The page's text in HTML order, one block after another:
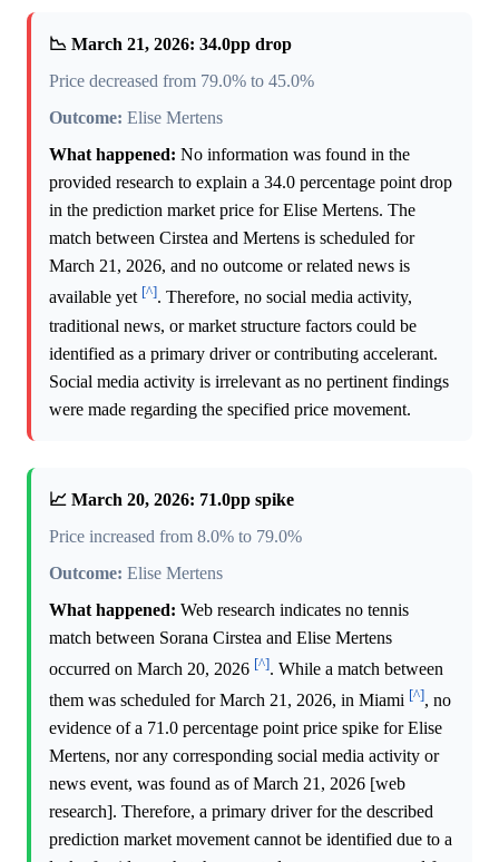
📉 March 21, 2026: 34.0pp drop
Price decreased from 79.0% to 45.0%
Outcome: Elise Mertens
What happened: No information was found in the
provided research to explain a 34.0 percentage point drop
in the prediction market price for Elise Mertens. The
match between Cirstea and Mertens is scheduled for
March 21, 2026, and no outcome or related news is
available yet [^]. Therefore, no social media activity,
traditional news, or market structure factors could be
identified as a primary driver or contributing accelerant.
Social media activity is irrelevant as no pertinent findings
were made regarding the specified price movement.
📈 March 20, 2026: 71.0pp spike
Price increased from 8.0% to 79.0%
Outcome: Elise Mertens
What happened: Web research indicates no tennis
match between Sorana Cirstea and Elise Mertens
occurred on March 20, 2026 [^]. While a match between
them was scheduled for March 21, 2026, in Miami [^], no
evidence of a 71.0 percentage point price spike for Elise
Mertens, nor any corresponding social media activity or
news event, was found as of March 21, 2026 [web
research]. Therefore, a primary driver for the described
prediction market movement cannot be identified due to a